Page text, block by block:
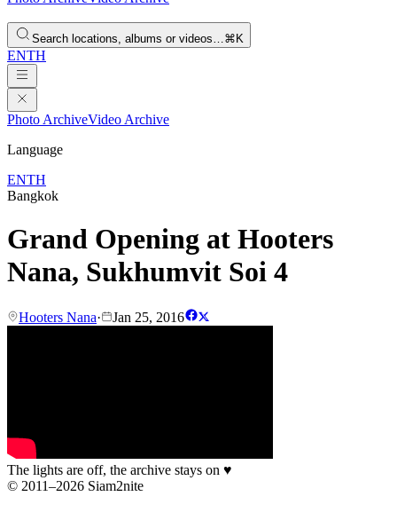
Search locations, albums or videos…⌘K
ENTH
Photo ArchiveVideo Archive
Language
ENTH
Bangkok
Grand Opening at Hooters
Nana, Sukhumvit Soi 4
Hooters Nana· Jan 25, 2016
The lights are off, the archive stays on ♥
© 2011–2026 Siam2nite